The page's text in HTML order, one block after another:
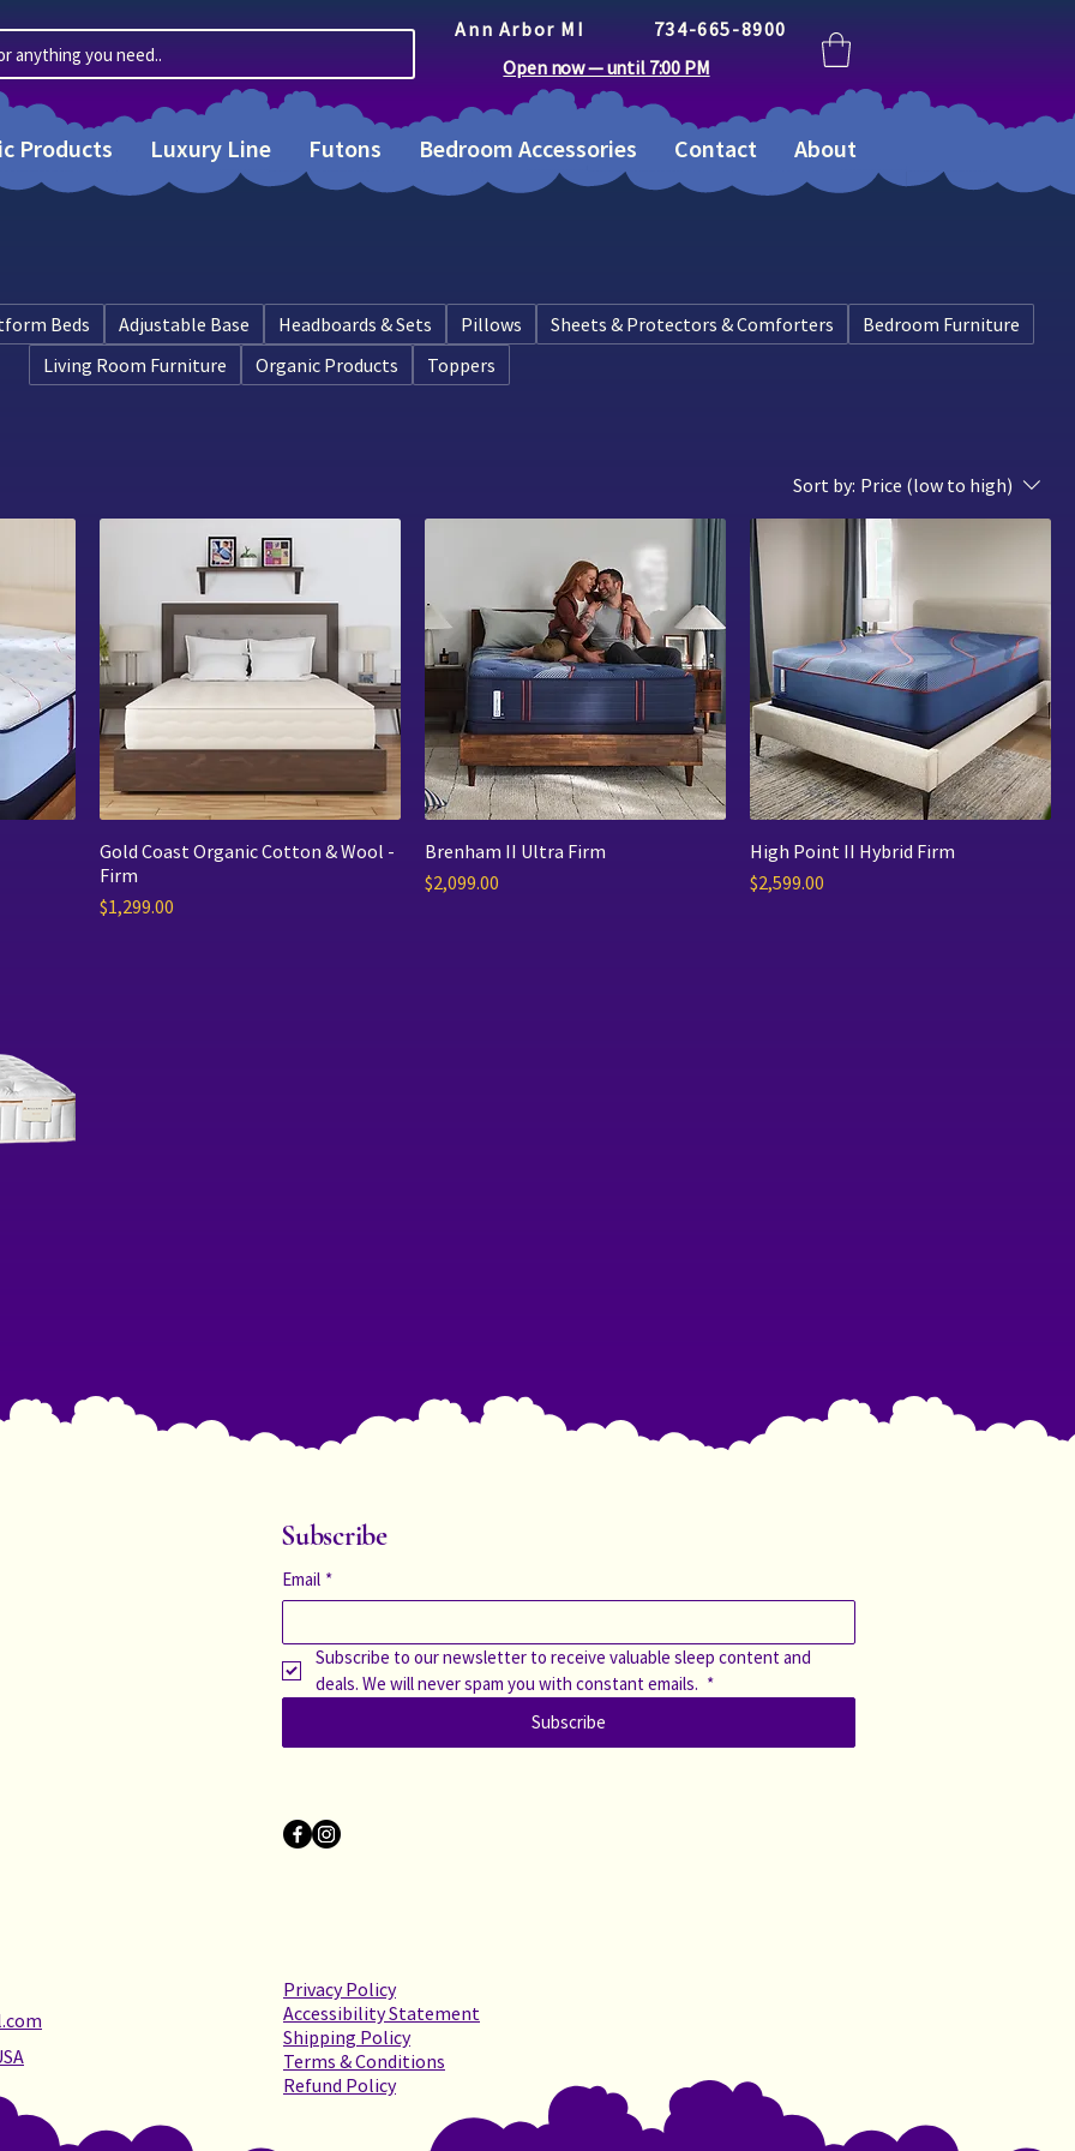
anything you need..
Ann Arbor MI
734-665-8900
Open now — until 7:00 PM
Products Luxury Line Futons Bedroom Accessories Contact About
Beds Adjustable Base Headboards & Sets Pillows Sheets & Protectors & Comforters
Bedroom Furniture
Living Room Furniture
Organic Products Toppers
Sort by: Price (low to high)
Gold Coast Organic Cotton & Wool -
Firm
Price
$1,299.00
Brenham II Ultra Firm
Price
$2,099.00
High Point II Hybrid Firm
Price
$2,599.00
Subscribe
Email *
Subscribe to our newsletter to receive valuable sleep content and
deals. We will never spam you with constant emails. *
Subscribe
Privacy Policy
Accessibility Statement
Shipping Policy
Terms & Conditions
Refund Policy